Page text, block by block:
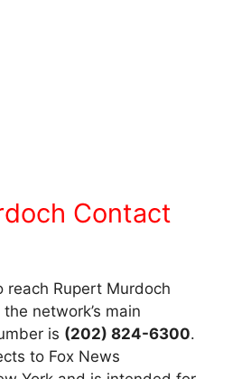
Contact
reach Rupert Murdoch
network’s main
is (202) 824-6300.
to Fox News